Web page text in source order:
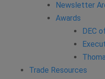
Newsletter
Awards
DEC
Trade Resources